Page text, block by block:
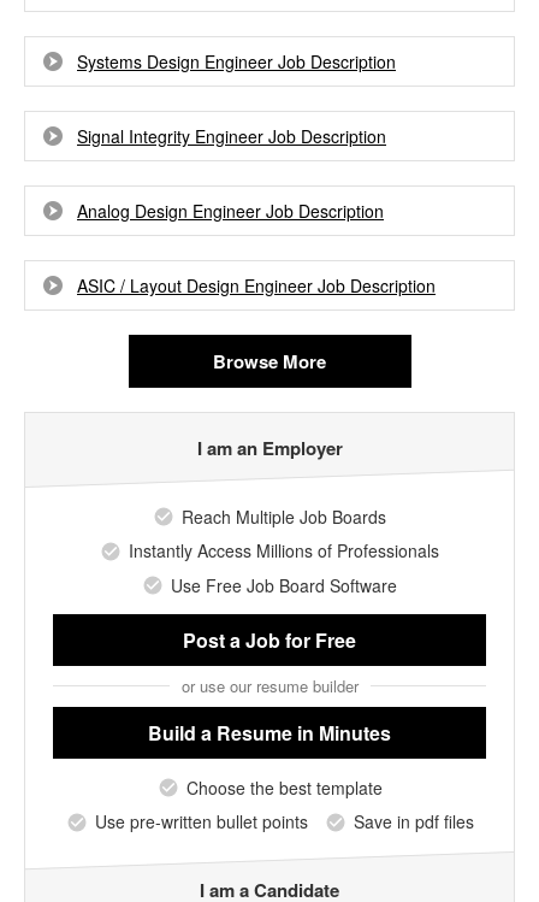
Systems Design Engineer Job Description
Signal Integrity Engineer Job Description
Analog Design Engineer Job Description
ASIC / Layout Design Engineer Job Description
Browse More
I am an Employer
Reach Multiple Job Boards
Instantly Access Millions of Professionals
Use Free Job Board Software
Post a Jobfor Free
or use our resume builder
Build a Resume in Minutes
Choose the best template
Use pre-written bullet points
Save in pdf files
I am a Candidate